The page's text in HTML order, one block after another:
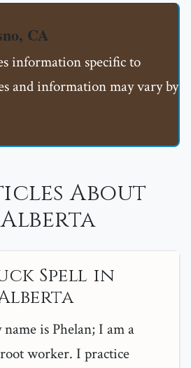
CA
information specific to
and information may vary by
About
Spell in
is Phelan; I am a
worker. I practice